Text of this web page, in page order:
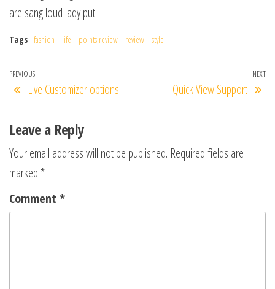
are sang loud lady put.
Tags fashion life points review review style
Post
navigation
Previous
Post
PREVIOUS
Live Customizer options
NEXT
Quick View Support
Leave a Reply
Your email address will not be published. Required fields are
marked *
Comment *